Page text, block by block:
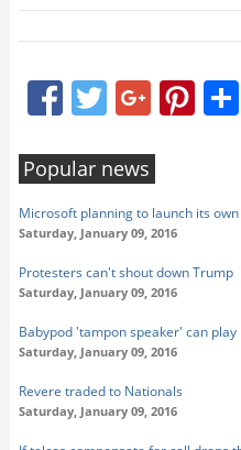
FacebookTwitter Google+Pinterest
Popular news
Microsoft planning to launch its
Saturday, January 09, 2016
Protesters can't shout down Trump
Saturday, January 09, 2016
Babypod 'tampon speaker' can
Saturday, January 09, 2016
Revere traded to Nationals
Saturday, January 09, 2016